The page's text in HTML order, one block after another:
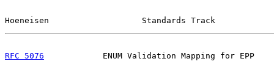
Hoeneisen                   Standards Track
RFC 5076
ENUM Validation Mapping for EPP